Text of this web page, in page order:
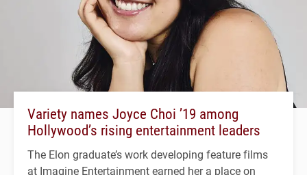
Variety names Joyce Choi ’19 among
Hollywood’s rising entertainment leaders
The Elon graduate’s work developing feature films
at Imagine Entertainment earned her a place on